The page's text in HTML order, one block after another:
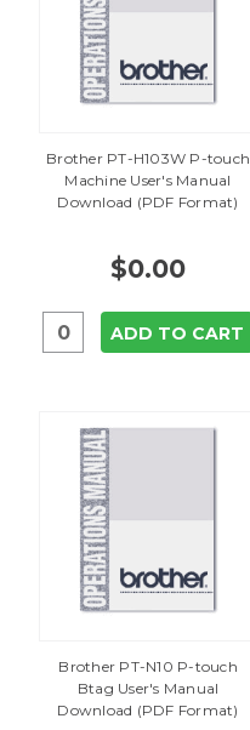
Brother PT-H103W P-touch
Machine User's Manual
Download (PDF Format)
$0.00
ADD TO CART
Brother PT-N10 P-touch
Btag User's Manual
Download (PDF Format)